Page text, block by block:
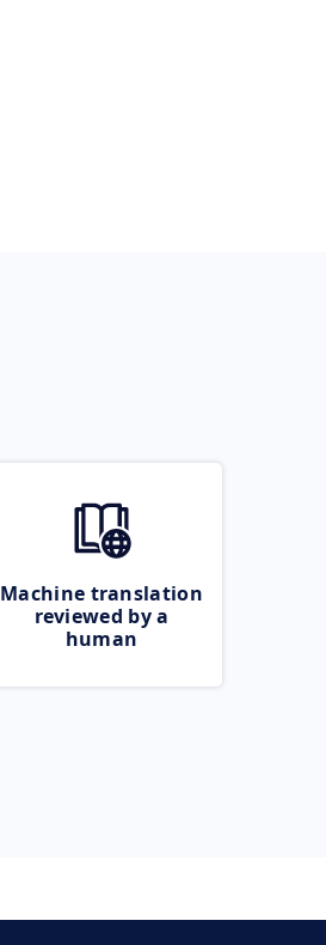
Machine translation
reviewed by a
human